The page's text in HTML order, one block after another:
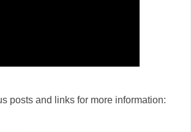
posts and links for more information: